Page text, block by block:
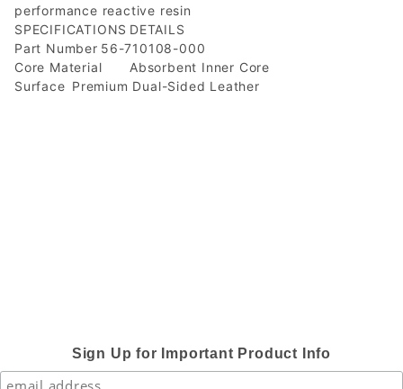
performance reactive resin
SPECIFICATIONS DETAILS
Part Number 56-710108-000
Core Material
Absorbent Inner Core
Surface Premium Dual-Sided Leather
Sign Up for Important Product Info